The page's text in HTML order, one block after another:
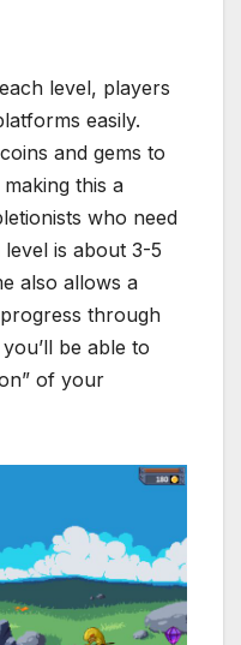
level, players
easily.
and gems to
this a
who need
is about 3-5
also allows a
through
be able to
of your